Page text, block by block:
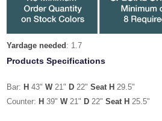
Yardage needed : 1.7
Products Specifications
Bar: H 43"W21" D 22"Seat H 29.5"
Counter: H 39"W21" D 22"Seat H 25.5"